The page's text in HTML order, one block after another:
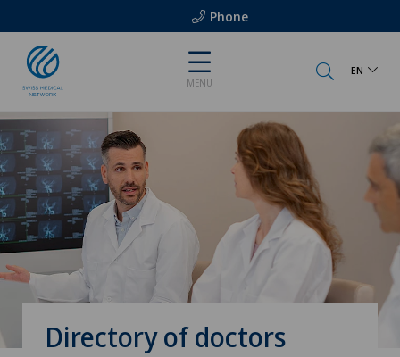
Phone
MENU
EN
Directory of doctors